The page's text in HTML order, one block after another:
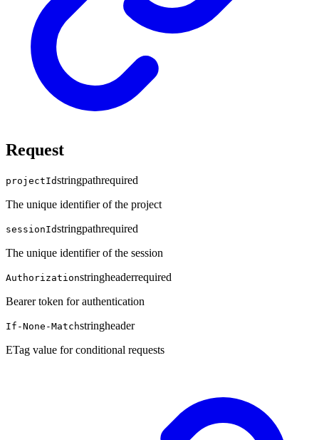
Request
projectIdstringpathrequired
The unique identifier of the project
sessionIdstringpathrequired
The unique identifier of the session
Authorizationstringheaderrequired
Bearer token for authentication
If-None-Matchstringheader
ETag value for conditional requests